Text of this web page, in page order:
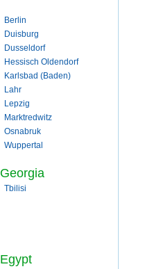
Berlin
Duisburg
Dusseldorf
Hessisch Oldendorf
Karlsbad (Baden)
Lahr
Lepzig
Marktredwitz
Osnabruk
Wuppertal
Georgia
Tbilisi
Egypt